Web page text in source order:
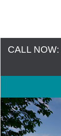
CALL NOW: